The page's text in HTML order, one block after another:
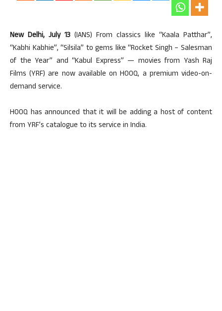
New Delhi, July 13 (IANS) From classics like “Kaala Patthar”,
“Kabhi Kabhie”, “Silsila” to gems like “Rocket Singh – Salesman
of the Year” and “Kabul Express” — movies from Yash Raj
Films (YRF) are now available on HOOQ, a premium video-on-
demand service.
HOOQ has announced that it will be adding a host of content
from YRF’s catalogue to its service in India.